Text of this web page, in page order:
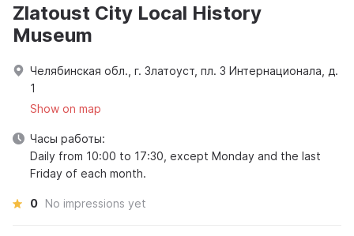
Zlatoust City Local History
Museum
Челябинская обл., г. Златоуст, пл. 3 Интернационала, д.
1
Show on map
Часы работы:
Daily from 10:00 to 17:30, except Monday and the last
Friday of each month.
0 No impressions yet